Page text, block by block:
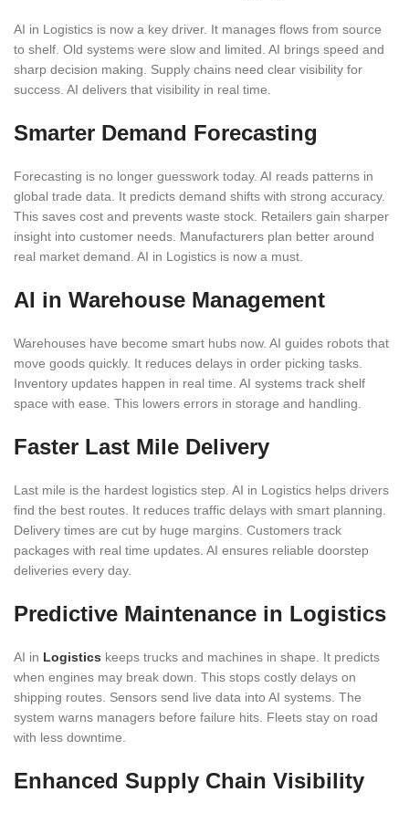
AI in Logistics is now a key driver. It manages flows from source
to shelf. Old systems were slow and limited. AI brings speed and
sharp decision making. Supply chains need clear visibility for
success. AI delivers that visibility in real time.
Smarter Demand Forecasting
Forecasting is no longer guesswork today. AI reads patterns in
global trade data. It predicts demand shifts with strong accuracy.
This saves cost and prevents waste stock. Retailers gain sharper
insight into customer needs. Manufacturers plan better around
real market demand. AI in Logistics is now a must.
AI in Warehouse Management
Warehouses have become smart hubs now. AI guides robots that
move goods quickly. It reduces delays in order picking tasks.
Inventory updates happen in real time. AI systems track shelf
space with ease. This lowers errors in storage and handling.
Faster Last Mile Delivery
Last mile is the hardest logistics step. AI in Logistics helps drivers
find the best routes. It reduces traffic delays with smart planning.
Delivery times are cut by huge margins. Customers track
packages with real time updates. AI ensures reliable doorstep
deliveries every day.
Predictive Maintenance in Logistics
AI in Logistics keeps trucks and machines in shape. It predicts
when engines may break down. This stops costly delays on
shipping routes. Sensors send live data into AI systems. The
system warns managers before failure hits. Fleets stay on road
with less downtime.
Enhanced Supply Chain Visibility